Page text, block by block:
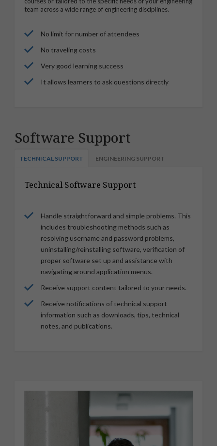
team across a wide range of engineering disciplines.
No limit for number of attendees
No traveling costs
Very good learning success
It allows learners to ask questions directly
Software Support
TECHNICAL SUPPORT ENGINEERING SUPPORT
Technical Software Support
Handle straightforward and simple problems. This
includes troubleshooting methods such as
resolving username and password problems,
uninstalling/reinstalling software, verification of
proper software set up and assistance with
navigating around application menus.
Receive support content tailored to your needs.
Receive notifications of technical support
information such as downloads, tips, technical
notes, and publications.